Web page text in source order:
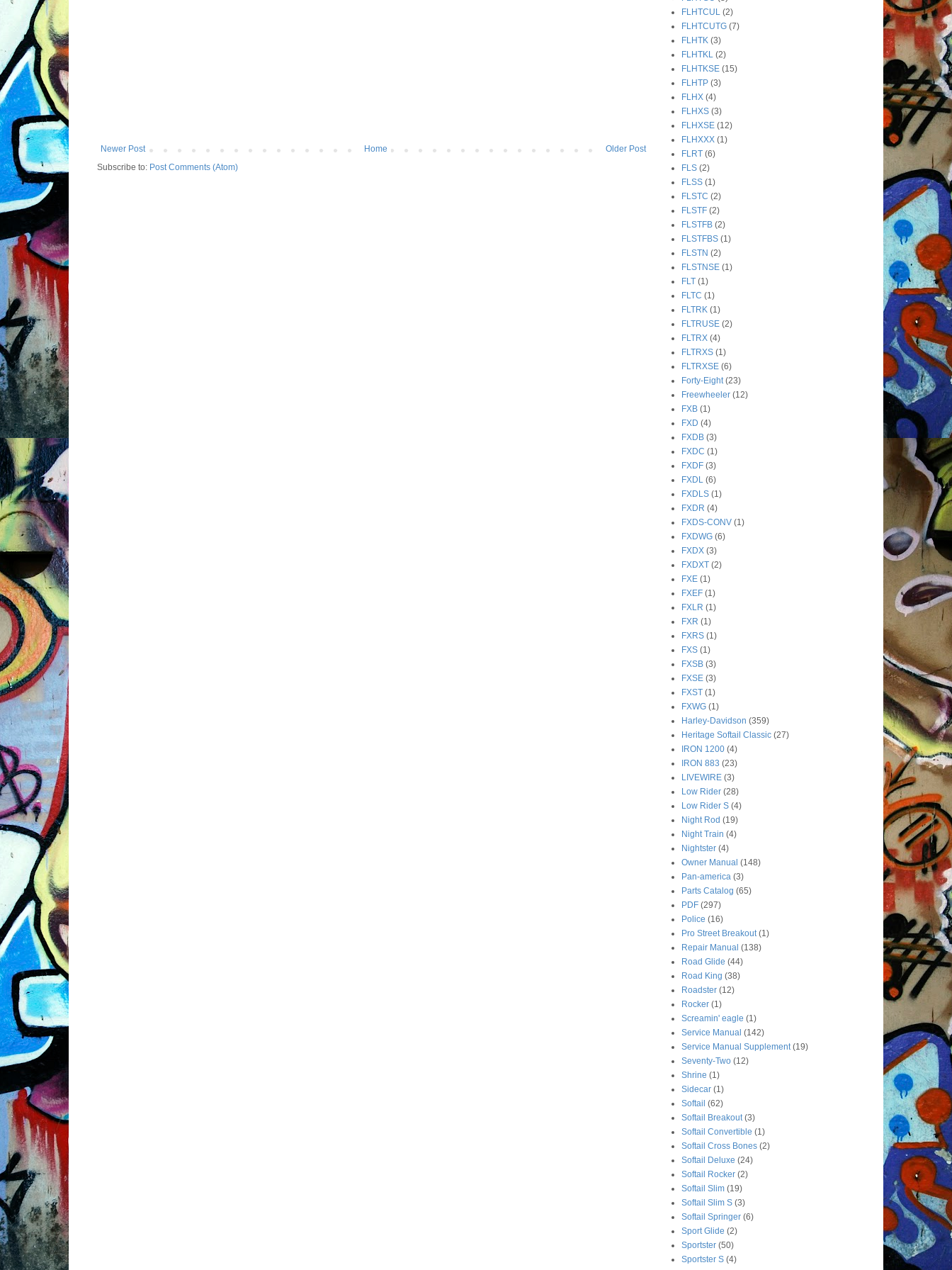
Newer Post Older Post
Home
Subscribe to: Post Comments (Atom)
FLHTCUL (2)
FLHTCUTG (7)
FLHTK (3)
FLHTKL (2)
FLHTKSE (15)
FLHTP (3)
FLHX (4)
FLHXS (3)
FLHXSE (12)
FLHXXX (1)
FLRT (6)
FLS (2)
FLSS (1)
FLSTC (2)
FLSTF (2)
FLSTFB (2)
FLSTFBS (1)
FLSTN (2)
FLSTNSE (1)
FLT (1)
FLTC (1)
FLTRK (1)
FLTRUSE (2)
FLTRX (4)
FLTRXS (1)
FLTRXSE (6)
Forty-Eight (23)
Freewheeler (12)
FXB (1)
FXD (4)
FXDB (3)
FXDC (1)
FXDF (3)
FXDL (6)
FXDLS (1)
FXDR (4)
FXDS-CONV (1)
FXDWG (6)
FXDX (3)
FXDXT (2)
FXE (1)
FXEF (1)
FXLR (1)
FXR (1)
FXRS (1)
FXS (1)
FXSB (3)
FXSE (3)
FXST (1)
FXWG (1)
Harley-Davidson (359)
Heritage Softail Classic (27)
IRON 1200 (4)
IRON 883 (23)
LIVEWIRE (3)
Low Rider (28)
Low Rider S (4)
Night Rod (19)
Night Train (4)
Nightster (4)
Owner Manual (148)
Pan-america (3)
Parts Catalog (65)
PDF (297)
Police (16)
Pro Street Breakout (1)
Repair Manual (138)
Road Glide (44)
Road King (38)
Roadster (12)
Rocker (1)
Screamin' eagle (1)
Service Manual (142)
Service Manual Supplement (19)
Seventy-Two (12)
Shrine (1)
Sidecar (1)
Softail (62)
Softail Breakout (3)
Softail Convertible (1)
Softail Cross Bones (2)
Softail Deluxe (24)
Softail Rocker (2)
Softail Slim (19)
Softail Slim S (3)
Softail Springer (6)
Sport Glide (2)
Sportster (50)
Sportster S (4)